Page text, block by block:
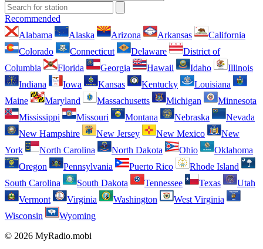
Recommended
Alabama
Alaska Arizona Arkansas
California
Colorado
Connecticut Delaware
District of
Columbia
Florida Georgia Hawaii Idaho
Illinois
Indiana
Iowa Kansas Kentucky
Louisiana
Maine
Maryland Massachusetts Michigan
Minnesota
Mississippi
Missouri Montana Nebraska
Nevada
New Hampshire
New Jersey New Mexico
New
York
North Carolina North Dakota Ohio
Oklahoma
Oregon
Pennsylvania Puerto Rico
Rhode Island
South Carolina
South Dakota Tennessee Texas
Utah
Vermont
Virginia Washington
West Virginia
Wisconsin
Wyoming
© 2026 MyRadio.mobi